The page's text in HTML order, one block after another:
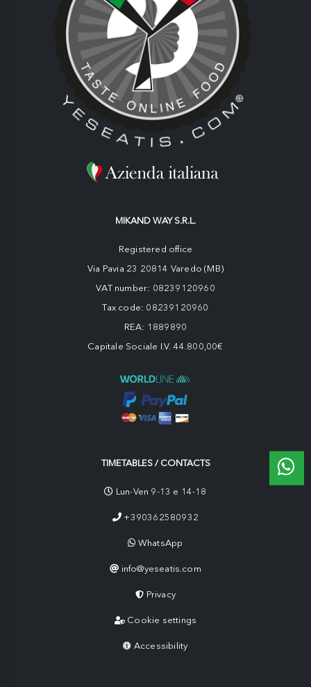
MIKAND WAY S.R.L.
Registered office
Via Pavia 23 20814 Varedo (MB)
VAT number: 08239120960
Tax code: 08239120960
REA: 1889890
Capitale Sociale I.V. 44.800,00€
TIMETABLES / CONTACTS
Lun-Ven 9-13 e 14-18
+390362580932
WhatsApp
info@yeseatis.com
Privacy
Cookie settings
Accessibility